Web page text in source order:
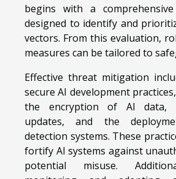
begins with a
designed to identify and
vectors. From this evaluation,
measures can be tailored to
Effective threat mitigation
secure AI development
the encryption of AI data,
updates, and the
detection systems. These
fortify AI systems against
potential misuse.